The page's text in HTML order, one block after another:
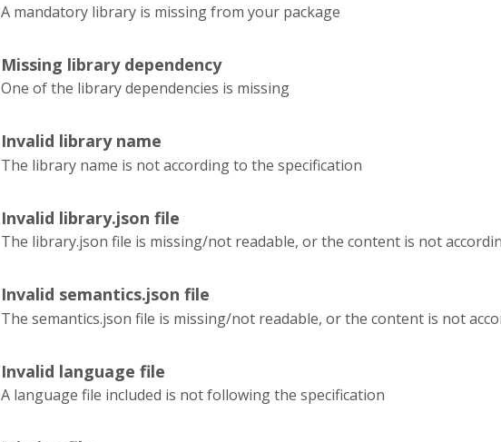
A mandatory library is missing from your package
Missing library dependency
One of the library dependencies is missing
Invalid library name
The library name is not according to the specification
Invalid library.json file
The library.json file is missing/not readable, or the content is not
Invalid semantics.json file
The semantics.json file is missing/not readable, or the content is not
Invalid language file
A language file included is not following the specification